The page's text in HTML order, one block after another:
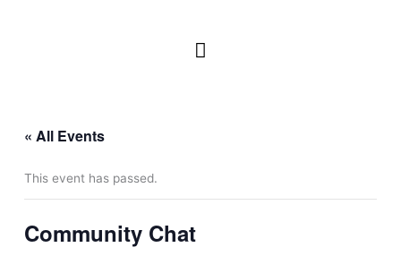
Main
« All Events
This event has passed.
Community Chat